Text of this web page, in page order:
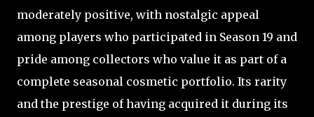
moderately positive, with nostalgic appeal
among players who participated in Season 19 and
pride among collectors who value it as part of a
complete seasonal cosmetic portfolio. Its rarity
and the prestige of having acquired it during its